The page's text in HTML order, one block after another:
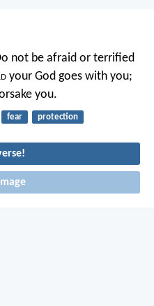
not be afraid or terrified
your God goes with you;
you.
fear protection